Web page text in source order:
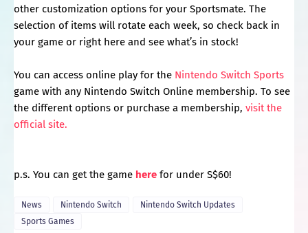
other customization options for your Sportsmate. The
selection of items will rotate each week, so check back in
your game or right here and see what’s in stock!
You can access online play for the Nintendo Switch Sports
game with any Nintendo Switch Online membership. To see
the different options or purchase a membership, visit the
official site.
p.s. You can get the game here for under S$60!
News Nintendo Switch
Nintendo Switch Updates
Sports Games